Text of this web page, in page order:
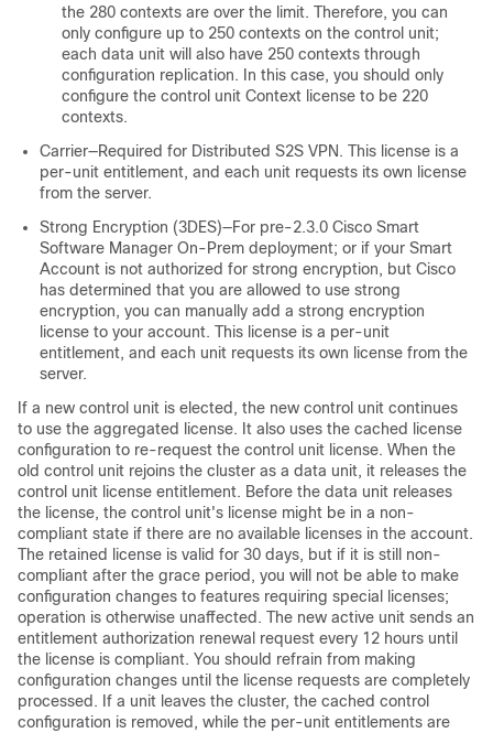
the 280 contexts are over the limit. Therefore, you can
only configure up to 250 contexts on the control unit;
each data unit will also have 250 contexts through
configuration replication. In this case, you should only
configure the control unit Context license to be 220
contexts.
Carrier—Required for Distributed S2S VPN. This license is a
per-unit entitlement, and each unit requests its own license
from the server.
Strong Encryption (3DES)—For pre-2.3.0 Cisco Smart
Software Manager On-Prem deployment; or if your Smart
Account is not authorized for strong encryption, but Cisco
has determined that you are allowed to use strong
encryption, you can manually add a strong encryption
license to your account. This license is a per-unit
entitlement, and each unit requests its own license from the
server.
If a new control unit is elected, the new control unit continues
to use the aggregated license. It also uses the cached license
configuration to re-request the control unit license. When the
old control unit rejoins the cluster as a data unit, it releases the
control unit license entitlement. Before the data unit releases
the license, the control unit's license might be in a non-
compliant state if there are no available licenses in the account.
The retained license is valid for 30 days, but if it is still non-
compliant after the grace period, you will not be able to make
configuration changes to features requiring special licenses;
operation is otherwise unaffected. The new active unit sends an
entitlement authorization renewal request every 12 hours until
the license is compliant. You should refrain from making
configuration changes until the license requests are completely
processed. If a unit leaves the cluster, the cached control
configuration is removed, while the per-unit entitlements are